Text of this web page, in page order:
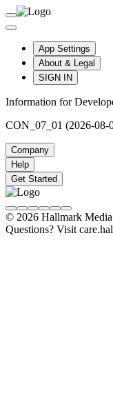
App Settings
About & Legal
SIGN IN
Information for
CON_07_01 (2026-08-
Company
Help
Get Started
© 2026 Hallmark Media
Questions? Visit